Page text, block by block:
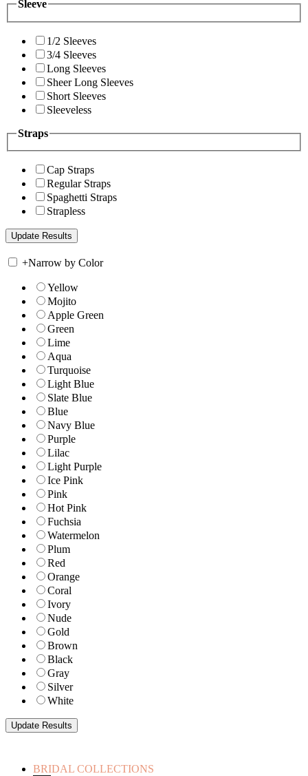
Sleeve
1/2 Sleeves
3/4 Sleeves
Long Sleeves
Sheer Long Sleeves
Short Sleeves
Sleeveless
Straps
Cap Straps
Regular Straps
Spaghetti Straps
Strapless
+Narrow by Color
Yellow
Mojito
Apple Green
Green
Lime
Aqua
Turquoise
Light Blue
Slate Blue
Blue
Navy Blue
Purple
Lilac
Light Purple
Ice Pink
Pink
Hot Pink
Fuchsia
Watermelon
Plum
Red
Orange
Coral
Ivory
Nude
Gold
Brown
Black
Gray
Silver
White
BRIDAL COLLECTIONS